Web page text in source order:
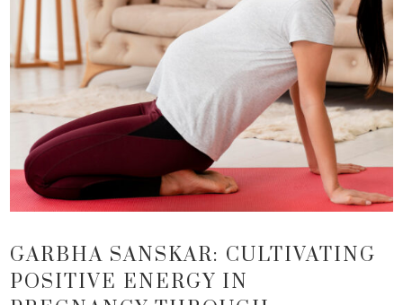
GARBHA SANSKAR: CULTIVATING
POSITIVE ENERGY IN